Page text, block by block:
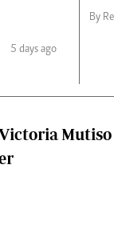
5 days ago
By
Mutiso